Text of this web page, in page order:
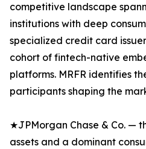
competitive landscape
institutions with deep
specialized credit card
cohort of fintech-native
platforms. MRFR identifies
participants shaping the
★JPMorgan Chase & Co. —
assets and a dominant